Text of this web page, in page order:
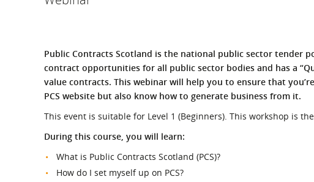
Public Contracts Scotland is the national public sector tender
contract opportunities for all public sector bodies and has a
value contracts. This webinar will help you to ensure that
PCS website but also know how to generate business from it.
This event is suitable for Level 1 (Beginners). This workshop is
During this course, you will learn:
What is Public Contracts Scotland (PCS)?
How do I set myself up on PCS?